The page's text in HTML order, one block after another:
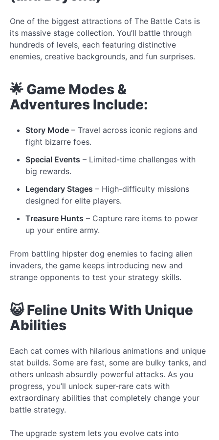
One of the biggest attractions of The Battle Cats is
its massive stage collection. You’ll battle through
hundreds of levels, each featuring distinctive
enemies, creative backgrounds, and fun surprises.
🌟 Game Modes &
Adventures Include:
Story Mode – Travel across iconic regions and
fight bizarre foes.
Special Events – Limited-time challenges with
big rewards.
Legendary Stages – High-difficulty missions
designed for elite players.
Treasure Hunts – Capture rare items to power
up your entire army.
From battling hipster dog enemies to facing alien
invaders, the game keeps introducing new and
strange opponents to test your strategy skills.
😺 Feline Units With Unique
Abilities
Each cat comes with hilarious animations and unique
stat builds. Some are fast, some are bulky tanks, and
others unleash absurdly powerful attacks. As you
progress, you’ll unlock super-rare cats with
extraordinary abilities that completely change your
battle strategy.
The upgrade system lets you evolve cats into